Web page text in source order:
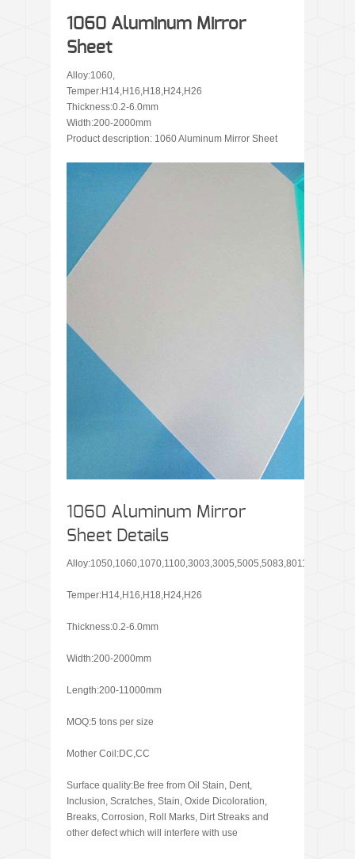
1060 Aluminum Mirror
Sheet
Alloy:1060,
Temper:H14,H16,H18,H24,H26
Thickness:0.2-6.0mm
Width:200-2000mm
Product description: 1060 Aluminum Mirror Sheet
1060 Aluminum Mirror
Sheet Details
Alloy:1050,1060,1070,1100,3003,3005,5005,5083,8011
Temper:H14,H16,H18,H24,H26
Thickness:0.2-6.0mm
Width:200-2000mm
Length:200-11000mm
MOQ:5 tons per size
Mother Coil:DC,CC
Surface quality:Be free from Oil Stain, Dent,
Inclusion, Scratches, Stain, Oxide Dicoloration,
Breaks, Corrosion, Roll Marks, Dirt Streaks and
other defect which will interfere with use